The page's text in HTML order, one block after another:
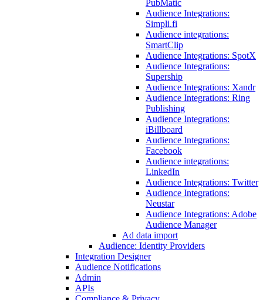
PubMatic
Audience Integrations:
Simpli.fi
Audience integrations:
SmartClip
Audience Integrations: SpotX
Audience Integrations:
Supership
Audience Integrations: Xandr
Audience Integrations: Ring
Publishing
Audience Integrations:
iBillboard
Audience Integrations:
Facebook
Audience integrations:
LinkedIn
Audience Integrations: Twitter
Audience Integrations:
Neustar
Audience Integrations: Adobe
Audience Manager
Ad data import
Audience: Identity Providers
Integration Designer
Audience Notifications
Admin
APIs